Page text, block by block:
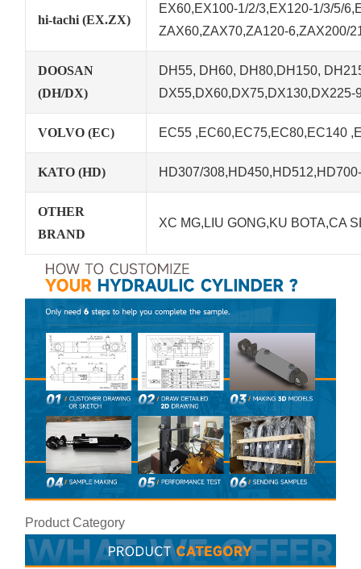
hi-tachi (EX.ZX)
EX60,EX100-1/2/3,EX120-1/3/5/
ZAX60,ZAX70,ZA120-6,ZAX200/
DOOSAN
(DH/DX)
DH55, DH60, DH80,DH150,
VOLVO (EC) EC55 ,EC60,EC75,EC80,EC140
KATO (HD) HD307/
OTHER
BRAND
XC MG,LIU GONG,KU BOTA,CA
Product Category